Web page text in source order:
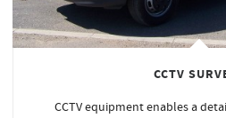
CCTV
CCTV equipment enables a